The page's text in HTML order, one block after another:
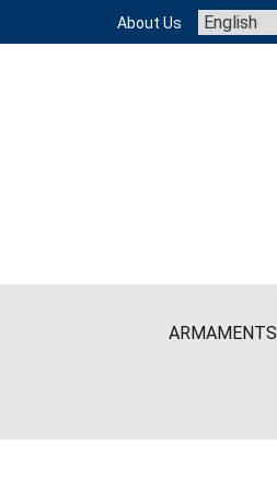
content
About Us
ARMAMENTS